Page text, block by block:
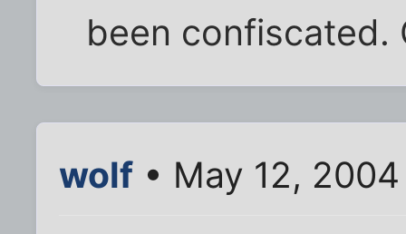
been confiscated.
wolf • May 12,